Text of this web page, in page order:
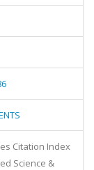
Citation Index
Science &